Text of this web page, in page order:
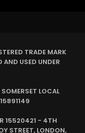
TRADE MARK
USED UNDER
LOCAL
15520421 - 4TH
STREET, LONDON,